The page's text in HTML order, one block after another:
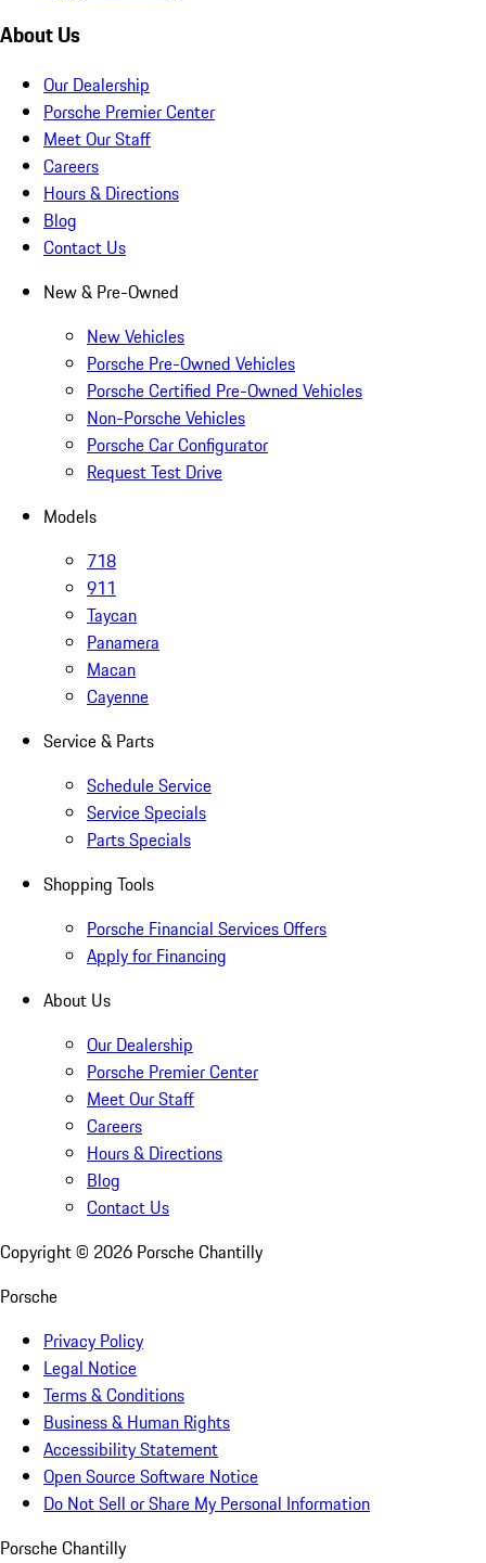
About Us
Our Dealership
Porsche Premier Center
Meet Our Staff
Careers
Hours & Directions
Blog
Contact Us
New & Pre-Owned
New Vehicles
Porsche Pre-Owned Vehicles
Porsche Certified Pre-Owned Vehicles
Non-Porsche Vehicles
Porsche Car Configurator
Request Test Drive
Models
718
911
Taycan
Panamera
Macan
Cayenne
Service & Parts
Schedule Service
Service Specials
Parts Specials
Shopping Tools
Porsche Financial Services Offers
Apply for Financing
About Us
Our Dealership
Porsche Premier Center
Meet Our Staff
Careers
Hours & Directions
Blog
Contact Us
Copyright © 2026 Porsche Chantilly
Porsche
Privacy Policy
Legal Notice
Terms & Conditions
Business & Human Rights
Accessibility Statement
Open Source Software Notice
Do Not Sell or Share My Personal Information
Porsche Chantilly